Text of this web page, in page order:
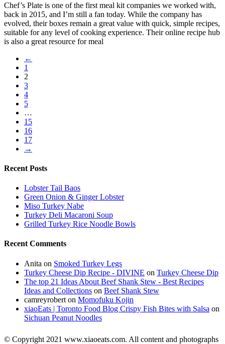
Chef’s Plate is one of the first meal kit companies we worked with,
back in 2015, and I’m still a fan today. While the company has
evolved, their boxes remain a great value with quick, simple recipes,
suitable for any level of cooking experience. Their online recipe hub
is also a great resource for meal
←
1
2
3
4
5
…
15
16
17
→
Recent Posts
Lobster Tail Baos
Green Onion & Ginger Lobster
Miso Turkey Nabe
Turkey Deli Macaroni Soup
Grilled Turkey Rice Noodle Bowls
Recent Comments
Anita on Smoked Turkey Legs
Turkey Cheese Dip Recipe - DIVINE on Turkey Cheese Dip
The top 21 Ideas About Beef Shank Stew - Best Recipes
Ideas and Collections on Beef Shank Stew
camreyrobert on Momofuku Kojin
xiaoEats | Toronto Food Blog Crispy Fish Bites with Salsa on
Sichuan Peanut Noodles
© Copyright 2021 www.xiaoeats.com. All content and photographs